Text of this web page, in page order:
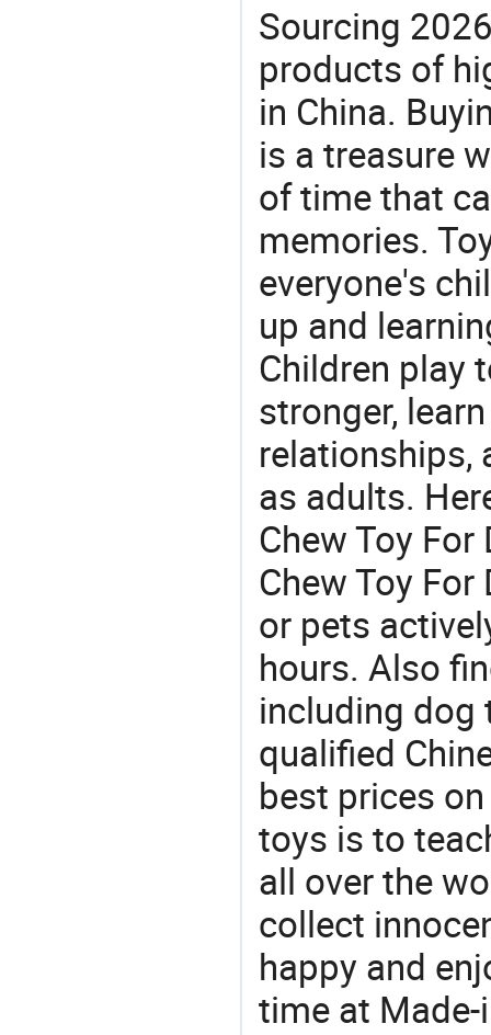
Sourcing
products of
in China.
is a treasure
of time that
memories.
everyone's
up and
Children play
stronger,
relationships,
as adults.
Chew Toy
Chew Toy
or pets
hours. Also
including dog
qualified
best prices
toys is to
all over the
collect
happy and
time at